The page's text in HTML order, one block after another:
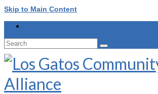
Skip to Main Content
Search
for: